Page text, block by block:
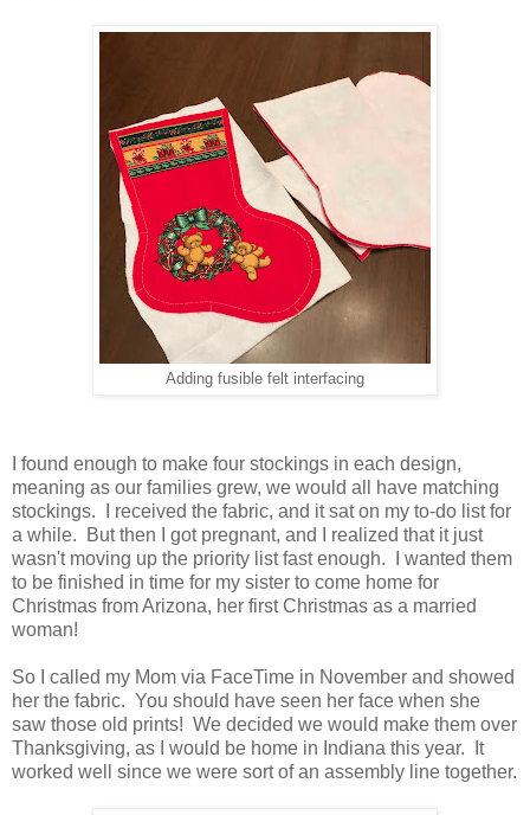
Adding fusible felt interfacing
I found enough to make four stockings in each design,
meaning as our families grew, we would all have matching
stockings. I received the fabric, and it sat on my to-do list for
a while. But then I got pregnant, and I realized that it just
wasn't moving up the priority list fast enough. I wanted them
to be finished in time for my sister to come home for
Christmas from Arizona, her first Christmas as a married
woman!
So I called my Mom via FaceTime in November and showed
her the fabric. You should have seen her face when she
saw those old prints! We decided we would make them over
Thanksgiving, as I would be home in Indiana this year. It
worked well since we were sort of an assembly line together.